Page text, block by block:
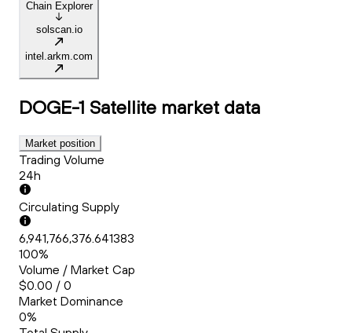
Chain Explorer
solscan.io
intel.arkm.com
DOGE-1 Satellite market data
Market position
Trading Volume
24h
Circulating Supply
6,941,766,376.641383
100%
Volume / Market Cap
$0.00 / 0
Market Dominance
0%